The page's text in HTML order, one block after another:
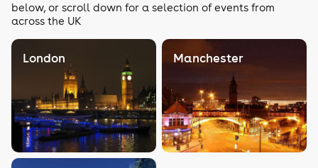
below, or scroll down for a selection of events from
across the UK
London Manchester